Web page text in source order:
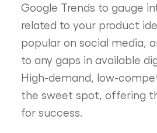
Google Trends to gauge
related to your product
popular on social media,
to any gaps in available
High-demand, low-
the sweet spot, offering
for success.